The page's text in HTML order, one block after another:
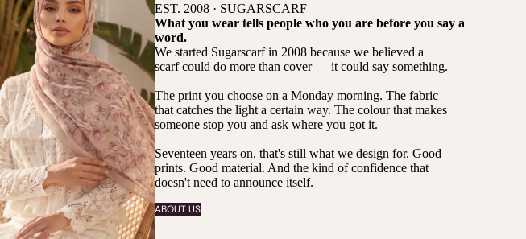
EST. 2008 · SUGARSCARF
What you wear tells people who you are before you say a
word.
We started Sugarscarf in 2008 because we believed a
scarf could do more than cover — it could say something.
The print you choose on a Monday morning. The fabric
that catches the light a certain way. The colour that makes
someone stop you and ask where you got it.
Seventeen years on, that's still what we design for. Good
prints. Good material. And the kind of confidence that
doesn't need to announce itself.
ABOUT US